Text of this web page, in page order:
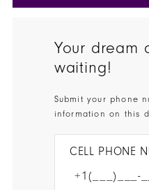
Your dream
waiting!
Submit your phone
information on this
CELL PHONE